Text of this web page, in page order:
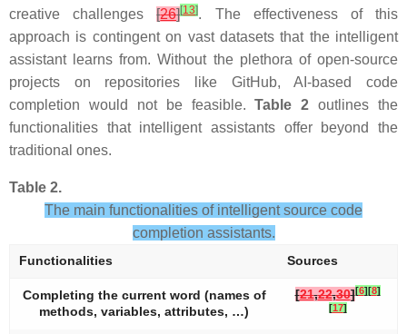
creative challenges[26][13]. The effectiveness of this
approach is contingent on vast datasets that the intelligent
assistant learns from. Without the plethora of open-source
projects on repositories like GitHub, AI-based code
completion would not be feasible.Table 2 outlines the
functionalities that intelligent assistants offer beyond the
traditional ones.
Table 2.
The main functionalities of intelligent source code
completion assistants.
Functionalities Sources
Completing the current word (names of
methods, variables, attributes, …)
[21,22,30][6][8]
[17]